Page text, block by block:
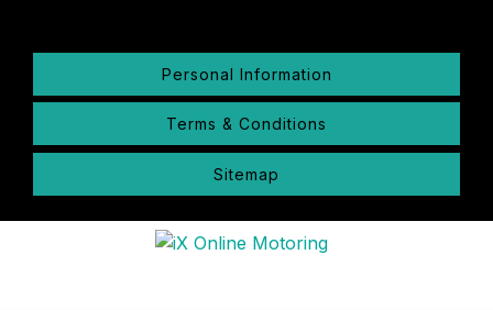
Personal Information
Terms & Conditions
Sitemap